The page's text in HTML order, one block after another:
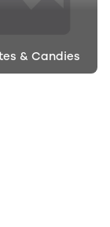
& Candies